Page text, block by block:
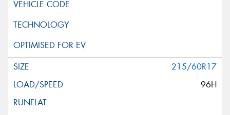
215/60R17
96H